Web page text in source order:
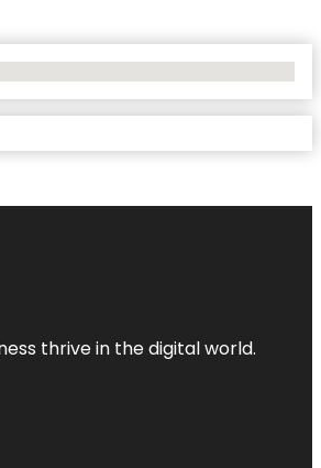
thrive in the digital world.